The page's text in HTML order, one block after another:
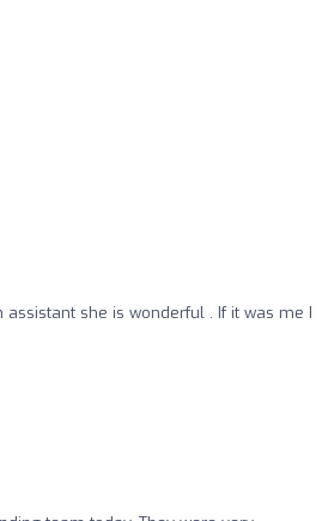
she is wonderful . If it was me I